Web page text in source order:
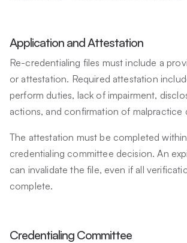
Application and Attestation
Re-credentialing files must include a
or attestation. Required attestation
perform duties, lack of impairment,
actions, and confirmation of malpractice
The attestation must be completed
credentialing committee decision. An
can invalidate the file, even if all
complete.
Credentialing Committee